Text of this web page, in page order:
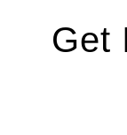
Get